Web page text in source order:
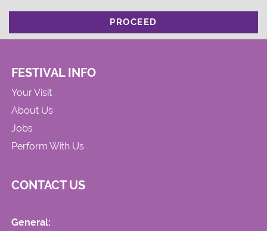
PROCEED
FESTIVAL INFO
Your Visit
About Us
Jobs
Perform With Us
CONTACT US
General: